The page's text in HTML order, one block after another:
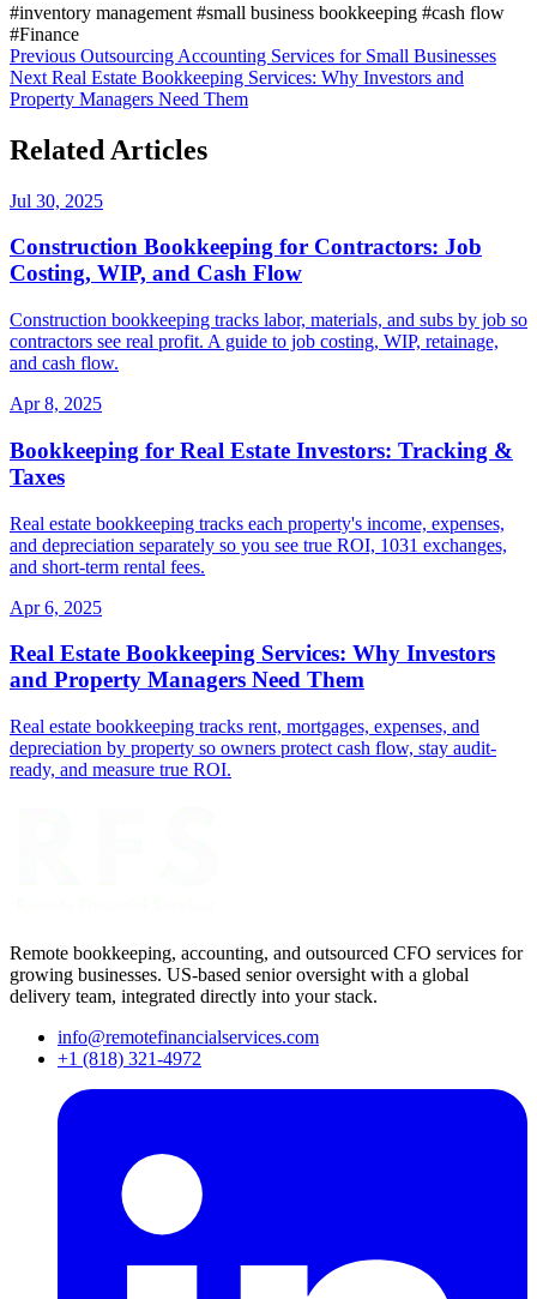
#inventory management #small business bookkeeping #cash flow
#Finance
Previous Outsourcing Accounting Services for Small Businesses
Next Real Estate Bookkeeping Services: Why Investors and
Property Managers Need Them
Related Articles
Jul 30, 2025
Construction Bookkeeping for Contractors: Job
Costing, WIP, and Cash Flow
Construction bookkeeping tracks labor, materials, and subs by job so
contractors see real profit. A guide to job costing, WIP, retainage,
and cash flow.
Apr 8, 2025
Bookkeeping for Real Estate Investors: Tracking &
Taxes
Real estate bookkeeping tracks each property's income, expenses,
and depreciation separately so you see true ROI, 1031 exchanges,
and short-term rental fees.
Apr 6, 2025
Real Estate Bookkeeping Services: Why Investors
and Property Managers Need Them
Real estate bookkeeping tracks rent, mortgages, expenses, and
depreciation by property so owners protect cash flow, stay audit-
ready, and measure true ROI.
Remote bookkeeping, accounting, and outsourced CFO services for
growing businesses. US-based senior oversight with a global
delivery team, integrated directly into your stack.
info@remotefinancialservices.com
+1 (818) 321-4972